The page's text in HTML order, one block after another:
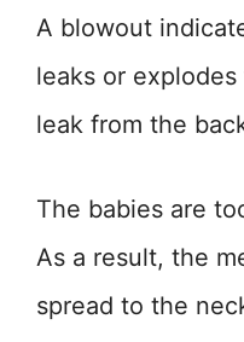
A blowout
leaks or
leak from the
The babies are
As a result, the
spread to the